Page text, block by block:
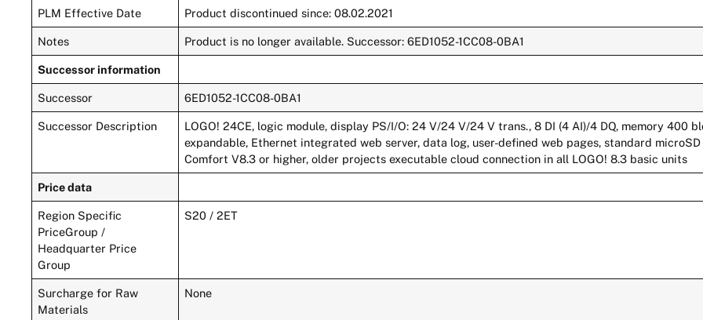
PLM Effective Date Product discontinued since: 08.02.2021
Notes Product is no longer available. Successor: 6ED1052-1CC08-0BA1
Successor information
Successor 6ED1052-1CC08-0BA1
Successor Description
LOGO! 24CE, logic module, display PS/I/O: 24 V/24 V/24 V trans., 8 DI (4 AI)/4 DQ, memory 400
expandable, Ethernet integrated web server, data log, user-defined web pages, standard
Comfort V8.3 or higher, older projects executable cloud connection in all LOGO! 8.3 basic units
Price data
Region Specific
PriceGroup /
Headquarter Price
Group
S20 / 2ET
Surcharge for Raw
Materials
None